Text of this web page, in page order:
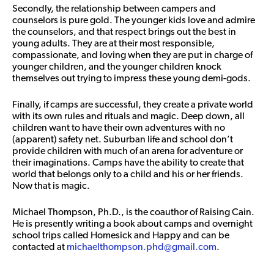
Secondly, the relationship between campers and
counselors is pure gold. The younger kids love and admire
the counselors, and that respect brings out the best in
young adults. They are at their most responsible,
compassionate, and loving when they are put in charge of
younger children, and the younger children knock
themselves out trying to impress these young demi-gods.
Finally, if camps are successful, they create a private world
with its own rules and rituals and magic. Deep down, all
children want to have their own adventures with no
(apparent) safety net. Suburban life and school don’t
provide children with much of an arena for adventure or
their imaginations. Camps have the ability to create that
world that belongs only to a child and his or her friends.
Now that is magic.
Michael Thompson, Ph.D., is the coauthor of Raising Cain.
He is presently writing a book about camps and overnight
school trips called Homesick and Happy and can be
contacted at michaelthompson.phd@gmail.com.